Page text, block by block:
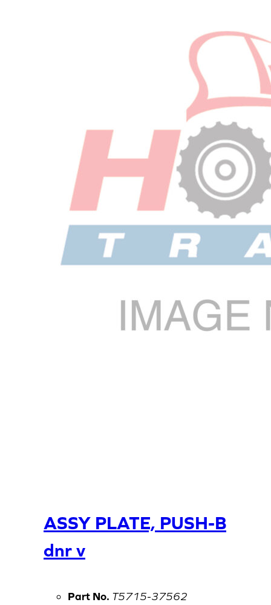
ASSY PLATE, PUSH-B
dnr v
Part No. T5715-37562